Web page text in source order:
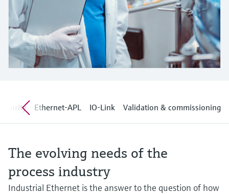
Device Viewer
Find product-specific information and
documentation
Spare parts finder
Find spare parts by product root, order code,
Level measurement with pressure
Shop all
Memosens technology
Shop all
Ethernet-APL IO-Link Validation & commissioning
The evolving needs of the
process industry
Industrial Ethernet is the answer to the question of how